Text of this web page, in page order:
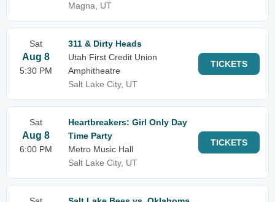
Magna, UT
Sat
Aug 8
5:30 PM
311 & Dirty Heads
Utah First Credit Union
Amphitheatre
Salt Lake City, UT
TICKETS
Sat
Aug 8
6:00 PM
Heartbreakers: Girl Only Day
Time Party
Metro Music Hall
Salt Lake City, UT
TICKETS